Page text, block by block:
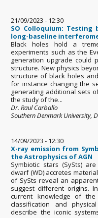
21/09/2023 - 12:30
SO Colloquium:
long-baseline
Black holes hold a
experiments such as the
generation upgrade could
structure. New physics
structure of black holes
for instance changing the
generating additional sets
the study of the...
Dr. Raul Carballo
Southern Denmark University,
14/09/2023 - 12:30
X-ray emission from
the Astrophysics of AGN
Symbiotic stars (SySts)
dwarf (WD) accretes
of SySts reveal an
suggest different origins.
current knowledge of
classification and
describe the iconic